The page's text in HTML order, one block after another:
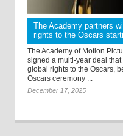
The Academy partners
rights to the Oscars
The Academy of Motion
signed a multi-year deal
global rights to the Oscars,
Oscars ceremony ...
December 17, 2025